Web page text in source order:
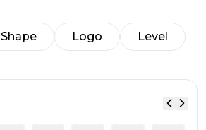
Shape Logo Level